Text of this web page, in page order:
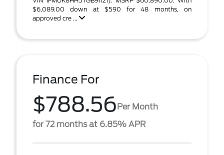
$6,089.00 down at $590 for 48 months, on
approved cre ...
Finance For
$788.56Per Month
for 72 months at 6.85% APR